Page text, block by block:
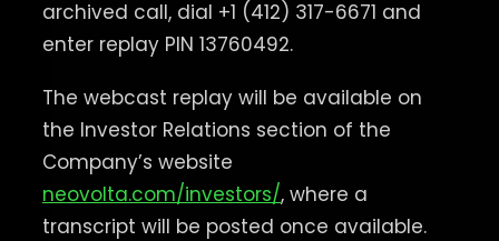
archived call, dial +1 (412) 317-6671 and
enter replay PIN 13760492.
The webcast replay will be available on
the Investor Relations section of the
Company’s website
neovolta.com/investors/, where a
transcript will be posted once available.